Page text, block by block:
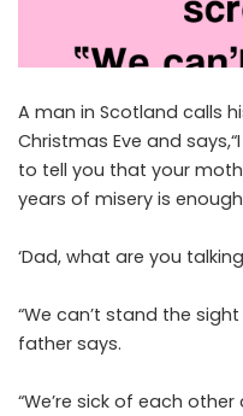
A man in Scotland calls
Christmas Eve and
to tell you that your
years of misery is
‘Dad, what are you
“We can’t stand the
father says.
“We’re sick of each